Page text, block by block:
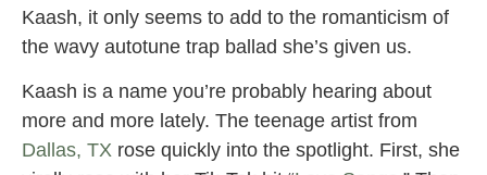
Kaash, it only seems to add to the romanticism of
the wavy autotune trap ballad she’s given us.
Kaash is a name you’re probably hearing about
more and more lately. The teenage artist from
Dallas, TX rose quickly into the spotlight. First, she